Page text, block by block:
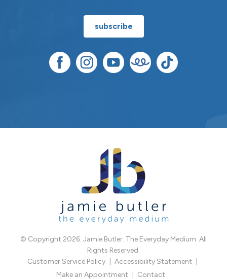
subscribe
© Copyright 2026. Jamie Butler. The Everyday Medium. All
Rights Reserved.
Customer Service Policy
Accessibility Statement
Make an Appointment
Contact